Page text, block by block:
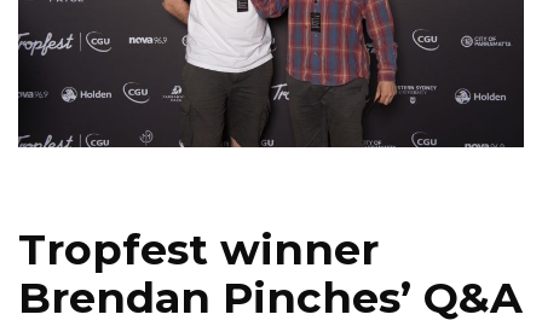
Research & Collateral
The Credits
Contact Us
Tropfest winner
Brendan Pinches’ Q&A